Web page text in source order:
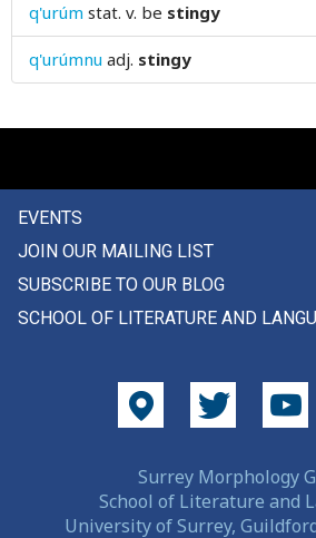
stopper
story
straight
straightforwardly
strawberry
q'urúm stat. v. be stingy
q'urúmnu adj. stingy
EVENTS
JOIN OUR MAILING LIST
SUBSCRIBE TO OUR BLOG
SCHOOL OF LITERATURE AND
Surrey Morphology
School of Literature and
University of Surrey,